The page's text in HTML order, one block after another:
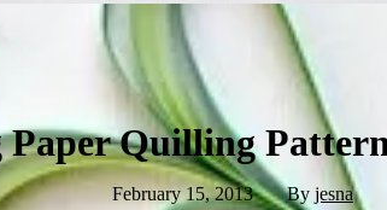
Quilling
February 15, 2013 By jesna